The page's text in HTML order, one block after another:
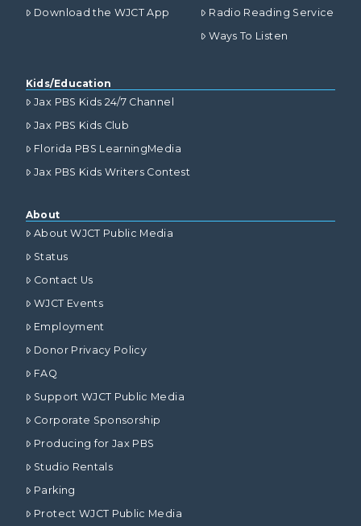
Download the WJCT App
Radio Reading Service
Ways To Listen
Kids/Education
Jax PBS Kids 24/7 Channel
Jax PBS Kids Club
Florida PBS LearningMedia
Jax PBS Kids Writers Contest
About
About WJCT Public Media
Status
Contact Us
WJCT Events
Employment
Donor Privacy Policy
FAQ
Support WJCT Public Media
Corporate Sponsorship
Producing for Jax PBS
Studio Rentals
Parking
Protect WJCT Public Media